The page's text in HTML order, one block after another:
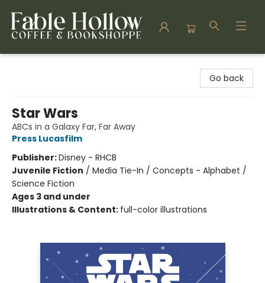
Go back
Star Wars
ABCs in a Galaxy Far, Far Away
Press Lucasfilm
Publisher:Disney - RHCB
Juvenile Fiction / Media Tie-In / Concepts - Alphabet /
Science Fiction
Ages 3 and under
Illustrations & Content: full-color illustrations